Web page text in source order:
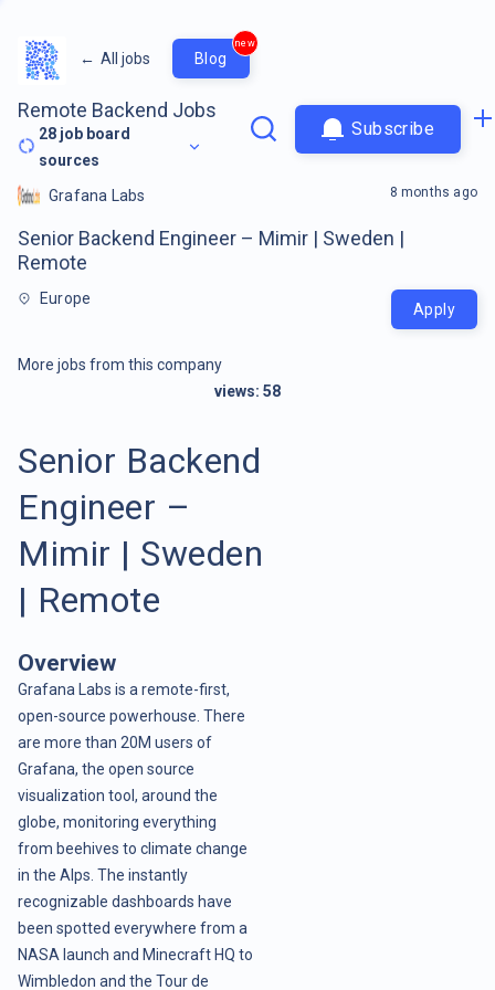
← All jobs Blog
new
Remote Backend Jobs
28 job board
sources
Subscribe
Grafana Labs
Senior Backend Engineer – Mimir | Sweden |
Remote
Europe
8 months ago
Apply
More jobs from this company
views: 58
Senior Backend
Engineer –
Mimir | Sweden
| Remote
Overview
Grafana Labs is a remote-first,
open-source powerhouse. There
are more than 20M users of
Grafana, the open source
visualization tool, around the
globe, monitoring everything
from beehives to climate change
in the Alps. The instantly
recognizable dashboards have
been spotted everywhere from a
NASA launch and Minecraft HQ to
Wimbledon and the Tour de